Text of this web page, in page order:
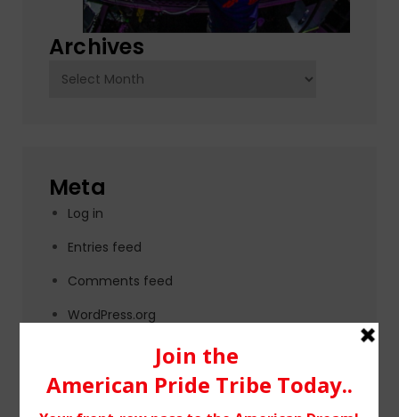
Archives
Archives
Meta
Log in
Entries feed
Comments feed
WordPress.org